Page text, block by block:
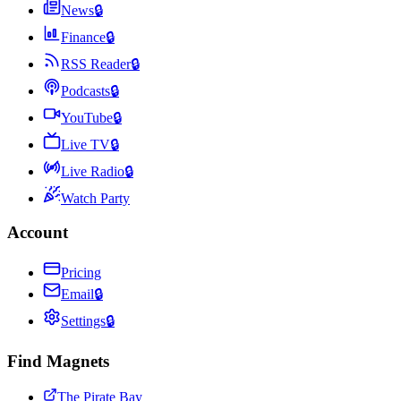
News🔒
Finance🔒
RSS Reader🔒
Podcasts🔒
YouTube🔒
Live TV🔒
Live Radio🔒
Watch Party
Account
Pricing
Email🔒
Settings🔒
Find Magnets
The Pirate Bay